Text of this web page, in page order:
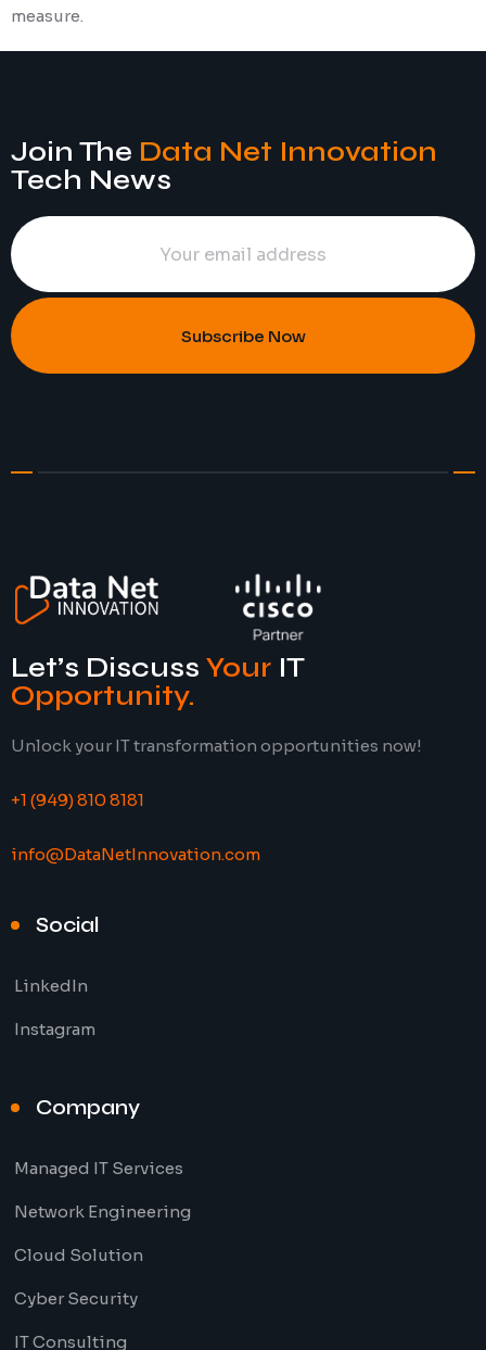
measure.
Join The Data Net Innovation
Tech News
Subscribe Now
Let’s Discuss Your IT
Opportunity.
Unlock your IT transformation opportunities now!
+1 (949) 810 8181
info@DataNetInnovation.com
Social
LinkedIn
Instagram
Company
Managed IT Services
Network Engineering
Cloud Solution
Cyber Security
IT Consulting